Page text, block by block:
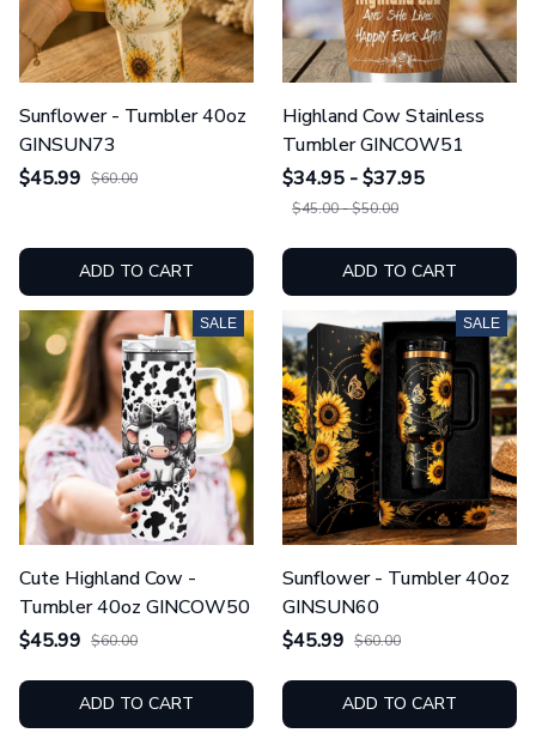
Sunflower - Tumbler 40oz
GINSUN73
$45.99 $60.00
ADD TO CART
Highland Cow Stainless
Tumbler GINCOW51
$34.95 - $37.95
$45.00 - $50.00
ADD TO CART
SALE
Cute Highland Cow -
Tumbler 40oz GINCOW50
$45.99 $60.00
ADD TO CART
SALE
Sunflower - Tumbler 40oz
GINSUN60
$45.99 $60.00
ADD TO CART